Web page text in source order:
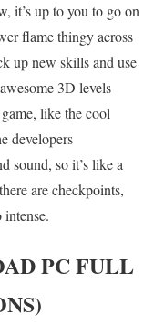
it’s up to you to go on
flame thingy across
up new skills and use
3D levels
like the cool
developers
sound, so it’s like a
are checkpoints,
PC FULL